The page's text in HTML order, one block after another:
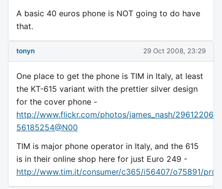
A basic 40 euros phone is NOT going to do have
that.
tonyn 29 Oct 2008, 23:29
One place to get the phone is TIM in Italy, at least
the KT-615 variant with the prettier silver design
for the cover phone -
http://www.flickr.com/photos/james_nash/
56185254@N00
TIM is major phone operator in Italy, and the 615
is in their online shop here for just Euro 249 -
http://www.tim.it/consumer/c365/i56407/o75891/